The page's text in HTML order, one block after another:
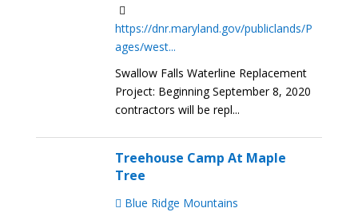
https://dnr.maryland.gov/publiclands/P
ages/west...
Swallow Falls Waterline Replacement
Project: Beginning September 8, 2020
contractors will be repl...
Treehouse Camp At Maple
Tree
Blue Ridge Mountains